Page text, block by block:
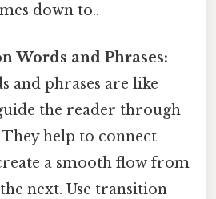
down to..
Words and Phrases:
and phrases are like
the reader through
help to connect
a smooth flow from
next. Use transition